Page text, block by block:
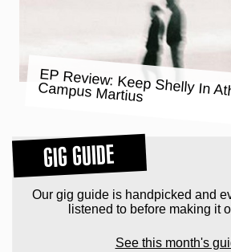
EP Review: Keep Shelly In
Campus Martius
GIG GUIDE
Our gig guide is handpicked and
listened to before making it
See this month's